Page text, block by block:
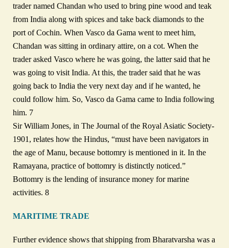
trader named Chandan who used to bring pine wood and teak
from India along with spices and take back diamonds to the
port of Cochin. When Vasco da Gama went to meet him,
Chandan was sitting in ordinary attire, on a cot. When the
trader asked Vasco where he was going, the latter said that he
was going to visit India. At this, the trader said that he was
going back to India the very next day and if he wanted, he
could follow him. So, Vasco da Gama came to India following
him. 7
Sir William Jones, in The Journal of the Royal Asiatic Society-
1901, relates how the Hindus, “must have been navigators in
the age of Manu, because bottomry is mentioned in it. In the
Ramayana, practice of bottomry is distinctly noticed.”
Bottomry is the lending of insurance money for marine
activities. 8
MARITIME TRADE
Further evidence shows that shipping from Bharatvarsha was a